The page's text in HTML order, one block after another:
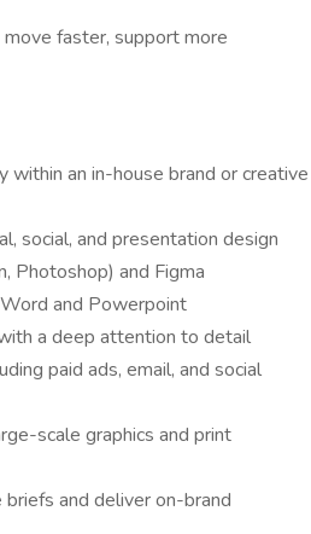
faster, support more
an in-house brand or creative
social, and presentation design
Photoshop) and Figma
and Powerpoint
a deep attention to detail
paid ads, email, and social
scale graphics and print
and deliver on-brand